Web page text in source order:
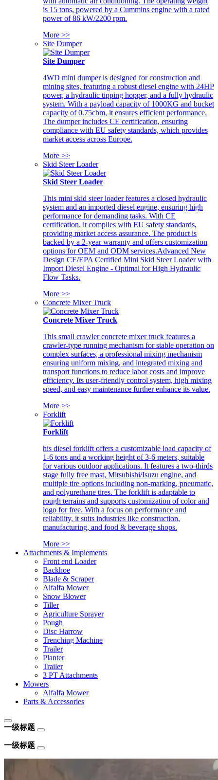
is 15 tons, powered by a Cummins engine with a rated
power of 86 kW/2200 rpm.
More >>
Site Dumper
Site Dumper
4WD mini dumper is designed for construction and
mining sites, featuring a robust diesel engine with 24HP
power, a hydraulic tipping hopper, and a fully hydraulic
system. With a payload capacity of 1000KG and bucket
capacity of 0.75cbm, it ensures efficient performance.
The dumper includes CE certification, ensuring
compliance with EU safety standards, which provides
market access across Europe.
More >>
Skid Steer Loader
Skid Steer Loader
This mini skid steer loader features a closed hydraulic
system and an imported diesel engine, ensuring high
performance for demanding tasks. With CE
certification, it complies with EU safety standards,
providing market access assurance. The product is
backed by a 2-year warranty and offers customization
options for OEM and ODM services.Advanced New
Design CE/EPA Certified Mini Skid Steer Loader with
Import Diesel Engine - Optimal for High Hydraulic
Flow Tasks.
More >>
Concrete Mixer Truck
Concrete Mixer Truck
This small crawler concrete mixer truck features a
crawler-type running mechanism for stable operation on
complex surfaces, a professional mixing mechanism
ensuring uniform mixing, and integrated mixing and
transport functions to reduce labor costs and improve
efficiency. Its user-friendly control system, high mixing
speed, and easy maintenance further enhance its value.
More >>
Forklift
Forklift
his diesel forklift offers a customizable load capacity of
1-6 tons and a working height of 3-6 meters, suitable
for various outdoor applications. It features a two-thirds
stage fully free mast, Mitsubishi/Isuzu engine, and
multiple tire options including non-marking, pneumatic,
and polyurethane tires. The forklift is adaptable to
rough terrains and supports customization of color and
logo for free. With a focus on performance and
reliability, it suits industries like construction,
manufacturing, and food & beverage shops.
More >>
Attachments & Implements
Front end Loader
Backhoe
Blade & Scraper
Alfalfa Mower
Snow Blower
Tiller
Agriculture Sprayer
Pough
Disc Harrow
Trenching Machine
Trailer
Planter
Trailer
3 PT Attachments
Mowers
Alfalfa Mower
Parts & Accessories
一级标题
一级标题